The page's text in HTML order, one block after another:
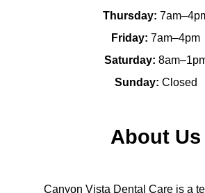
Thursday:
Friday: 7am–4pm
Saturday:
Sunday: Closed
About Us
Canyon Vista Dental Care is a